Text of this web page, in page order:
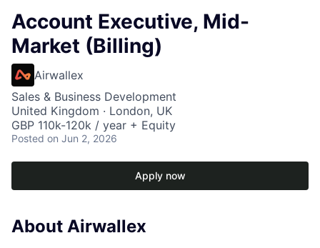
Account Executive, Mid-
Market (Billing)
Airwallex
Sales & Business Development
United Kingdom · London, UK
GBP 110k-120k / year + Equity
Posted on Jun 2, 2026
Apply now
About Airwallex